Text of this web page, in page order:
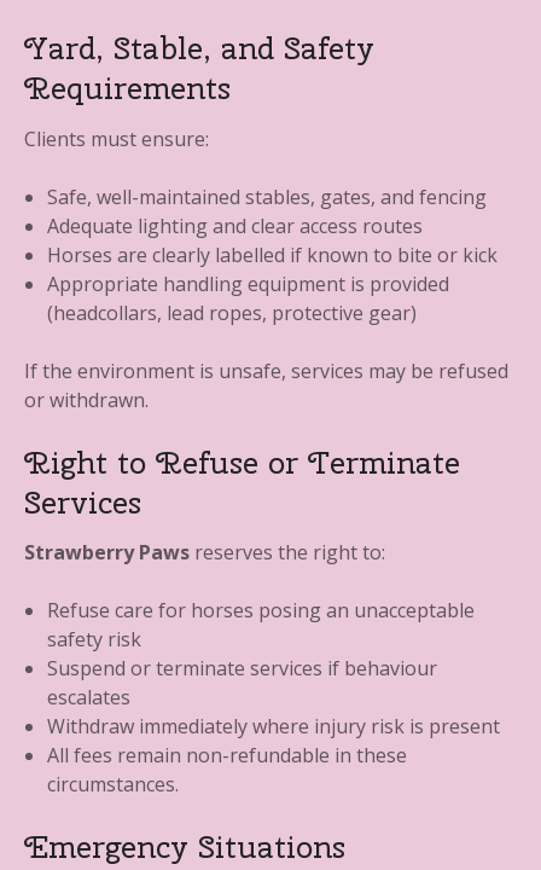
Yard, Stable, and Safety
Requirements
Clients must ensure:
Safe, well-maintained stables, gates, and fencing
Adequate lighting and clear access routes
Horses are clearly labelled if known to bite or kick
Appropriate handling equipment is provided
(headcollars, lead ropes, protective gear)
If the environment is unsafe, services may be refused
or withdrawn.
Right to Refuse or Terminate
Services
Strawberry Paws reserves the right to:
Refuse care for horses posing an unacceptable
safety risk
Suspend or terminate services if behaviour
escalates
Withdraw immediately where injury risk is present
All fees remain non-refundable in these
circumstances.
Emergency Situations